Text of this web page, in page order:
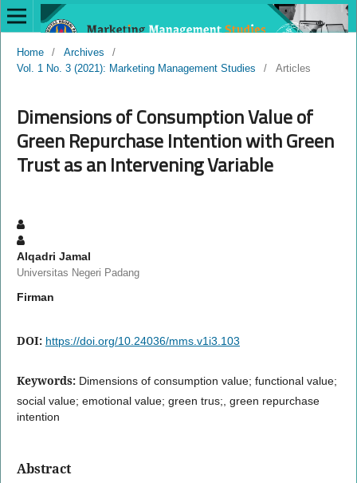
Home / Archives
/
Vol. 1 No. 3 (2021): Marketing Management Studies
/ Articles
Dimensions of Consumption Value of
Green Repurchase Intention with Green
Trust as an Intervening Variable
Alqadri Jamal
Universitas Negeri Padang
Firman
DOI: https://doi.org/10.24036/mms.v1i3.103
Keywords: Dimensions of consumption value; functional value;
social value; emotional value; green trus;, green repurchase
intention
Abstract